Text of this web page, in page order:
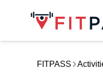
FITPASS